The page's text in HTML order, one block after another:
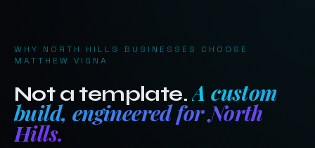
WHY NORTH HILLS
BUSINESSES CHOOSE
MATTHEW VIGNA
Not a template.A custom
build, engineered forNorth
Hills.